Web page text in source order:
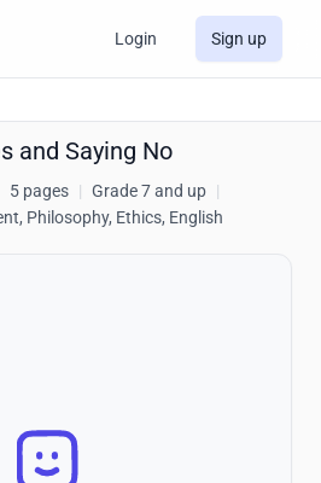
Login Sign up
and Saying No
5 pages | Grade 7 and up |
Philosophy, Ethics, English